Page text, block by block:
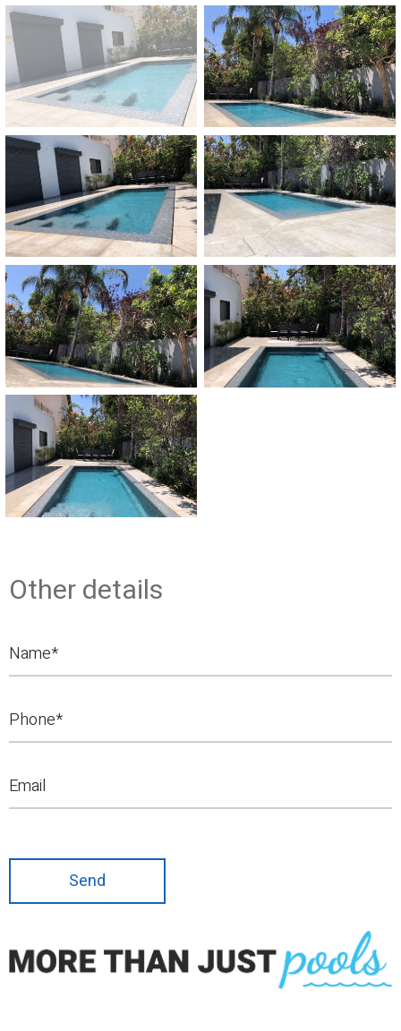
Other details